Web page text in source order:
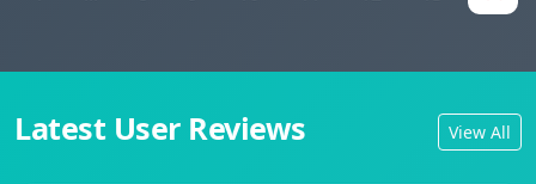
Latest User Reviews View All